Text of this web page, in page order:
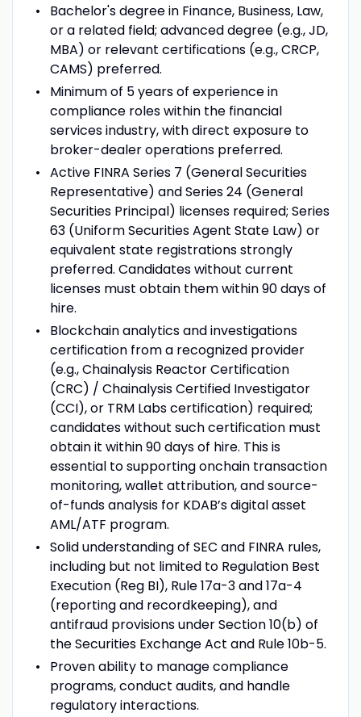
Bachelor's degree in Finance, Business, Law,
or a related field; advanced degree (e.g., JD,
MBA) or relevant certifications (e.g., CRCP,
CAMS) preferred.
Minimum of 5 years of experience in
compliance roles within the financial
services industry, with direct exposure to
broker-dealer operations preferred.
Active FINRA Series 7 (General Securities
Representative) and Series 24 (General
Securities Principal) licenses required; Series
63 (Uniform Securities Agent State Law) or
equivalent state registrations strongly
preferred. Candidates without current
licenses must obtain them within 90 days of
hire.
Blockchain analytics and investigations
certification from a recognized provider
(e.g., Chainalysis Reactor Certification
(CRC) / Chainalysis Certified Investigator
(CCI), or TRM Labs certification) required;
candidates without such certification must
obtain it within 90 days of hire. This is
essential to supporting onchain transaction
monitoring, wallet attribution, and source-
of-funds analysis for KDAB’s digital asset
AML/ATF program.
Solid understanding of SEC and FINRA rules,
including but not limited to Regulation Best
Execution (Reg BI), Rule 17a-3 and 17a-4
(reporting and recordkeeping), and
antifraud provisions under Section 10(b) of
the Securities Exchange Act and Rule 10b-5.
Proven ability to manage compliance
programs, conduct audits, and handle
regulatory interactions.